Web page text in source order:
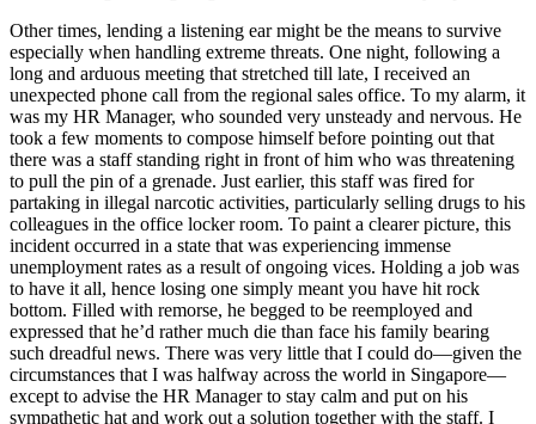
Other times, lending a listening ear might be the means to survive
especially when handling extreme threats. One night, following a
long and arduous meeting that stretched till late, I received an
unexpected phone call from the regional sales office. To my alarm, it
was my HR Manager, who sounded very unsteady and nervous. He
took a few moments to compose himself before pointing out that
there was a staff standing right in front of him who was threatening
to pull the pin of a grenade. Just earlier, this staff was fired for
partaking in illegal narcotic activities, particularly selling drugs to his
colleagues in the office locker room. To paint a clearer picture, this
incident occurred in a state that was experiencing immense
unemployment rates as a result of ongoing vices. Holding a job was
to have it all, hence losing one simply meant you have hit rock
bottom. Filled with remorse, he begged to be reemployed and
expressed that he’d rather much die than face his family bearing
such dreadful news. There was very little that I could do—given the
circumstances that I was halfway across the world in Singapore—
except to advise the HR Manager to stay calm and put on his
sympathetic hat and work out a solution together with the staff. I